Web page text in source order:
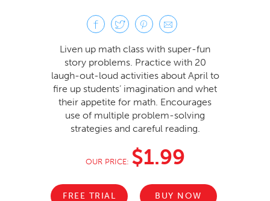
Liven up math class with super-fun
story problems. Practice with 20
laugh-out-loud activities about April to
fire up students’ imagination and whet
their appetite for math. Encourages
use of multiple problem-solving
strategies and careful reading.
OUR PRICE: $1.99
FREE TRIAL BUY NOW